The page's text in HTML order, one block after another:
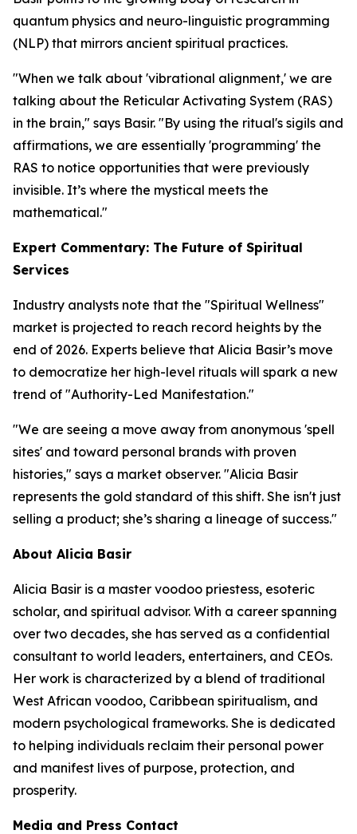
quantum physics and neuro-linguistic programming
(NLP) that mirrors ancient spiritual practices.
"When we talk about 'vibrational alignment,' we are
talking about the Reticular Activating System (RAS)
in the brain," says Basir. "By using the ritual's sigils and
affirmations, we are essentially 'programming' the
RAS to notice opportunities that were previously
invisible. It’s where the mystical meets the
mathematical."
Expert Commentary: The Future of Spiritual
Services
Industry analysts note that the "Spiritual Wellness"
market is projected to reach record heights by the
end of 2026. Experts believe that Alicia Basir’s move
to democratize her high-level rituals will spark a new
trend of "Authority-Led Manifestation."
"We are seeing a move away from anonymous 'spell
sites' and toward personal brands with proven
histories," says a market observer. "Alicia Basir
represents the gold standard of this shift. She isn't just
selling a product; she’s sharing a lineage of success."
About Alicia Basir
Alicia Basir is a master voodoo priestess, esoteric
scholar, and spiritual advisor. With a career spanning
over two decades, she has served as a confidential
consultant to world leaders, entertainers, and CEOs.
Her work is characterized by a blend of traditional
West African voodoo, Caribbean spiritualism, and
modern psychological frameworks. She is dedicated
to helping individuals reclaim their personal power
and manifest lives of purpose, protection, and
prosperity.
Media and Press Contact